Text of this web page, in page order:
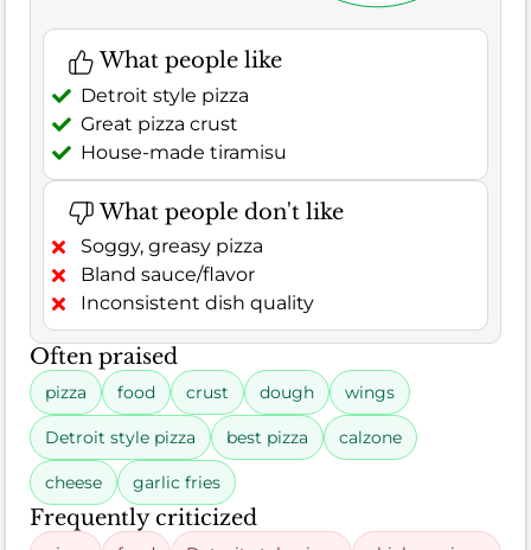
What people like
Detroit style pizza
Great pizza crust
House-made tiramisu
What people don't like
Soggy, greasy pizza
Bland sauce/flavor
Inconsistent dish quality
Often praised
pizza food crust dough wings
Detroit style pizza best pizza calzone
cheese garlic fries
Frequently criticized